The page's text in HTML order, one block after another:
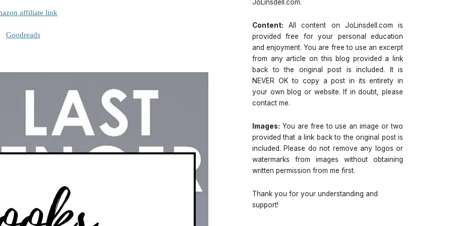
affiliate link
Goodreads
JoLinsdell.com.
Content: All content on JoLinsdell.com is
provided free for your personal education
and enjoyment. You are free to use an excerpt
from any article on this blog provided a link
back to the original post is included. It is
NEVER OK to copy a post in its entirety in
your own blog or website. If in doubt, please
contact me.
Images: You are free to use an image or two
provided that a link back to the original post is
included. Please do not remove any logos or
watermarks from images without obtaining
written permission from me first.
Thank you for your understanding and
support!